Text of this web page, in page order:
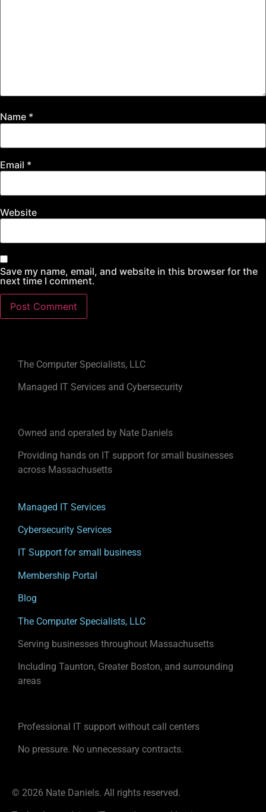
Name *
Email *
Website
Save my name, email, and website in this browser for the
next time I comment.
The Computer Specialists, LLC
Managed IT Services and Cybersecurity
Owned and operated by Nate Daniels
Providing hands on IT support for small businesses
across Massachusetts
Managed IT Services
Cybersecurity Services
IT Support for small business
Membership Portal
Blog
The Computer Specialists, LLC
Serving businesses throughout Massachusetts
Including Taunton, Greater Boston, and surrounding
areas
Professional IT support without call centers
No pressure. No unnecessary contracts.
© 2026 Nate Daniels. All rights reserved.